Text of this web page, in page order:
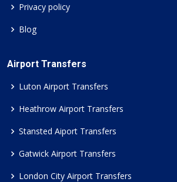
Privacy policy
Blog
Airport Transfers
Luton Airport Transfers
Heathrow Airport Transfers
Stansted Aiport Transfers
Gatwick Airport Transfers
London City Airport Transfers